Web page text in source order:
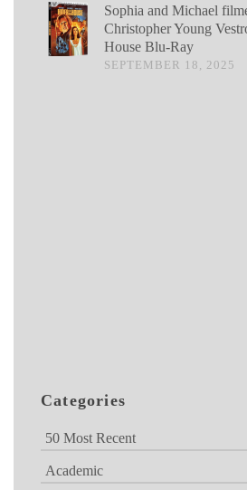
Sophia and Michael
Christopher Young
House Blu-Ray
SEPTEMBER 18, 2025
Categories
50 Most Recent
Academic